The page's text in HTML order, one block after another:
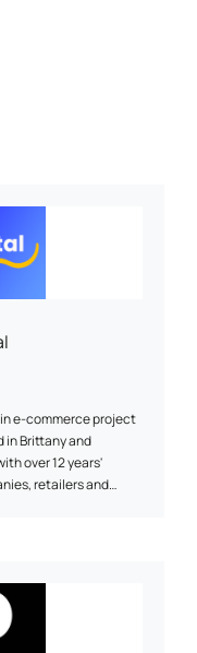
e-commerce project
in Brittany and
over 12 years'
retailers and